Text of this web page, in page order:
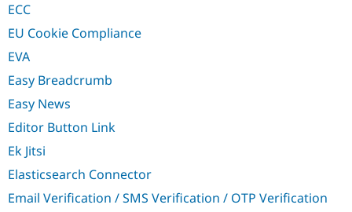
ECC
EU Cookie Compliance
EVA
Easy Breadcrumb
Easy News
Editor Button Link
Ek Jitsi
Elasticsearch Connector
Email Verification / SMS Verification / OTP Verification